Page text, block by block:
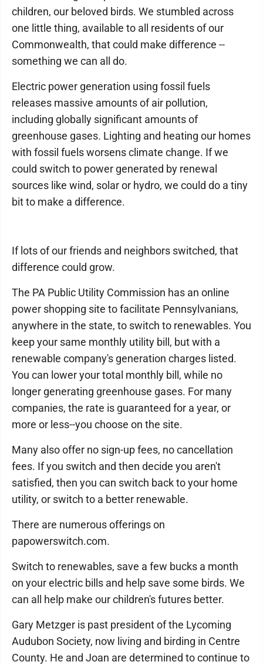
children, our beloved birds. We stumbled across
one little thing, available to all residents of our
Commonwealth, that could make difference --
something we can all do.
Electric power generation using fossil fuels
releases massive amounts of air pollution,
including globally significant amounts of
greenhouse gases. Lighting and heating our homes
with fossil fuels worsens climate change. If we
could switch to power generated by renewal
sources like wind, solar or hydro, we could do a tiny
bit to make a difference.
If lots of our friends and neighbors switched, that
difference could grow.
The PA Public Utility Commission has an online
power shopping site to facilitate Pennsylvanians,
anywhere in the state, to switch to renewables. You
keep your same monthly utility bill, but with a
renewable company's generation charges listed.
You can lower your total monthly bill, while no
longer generating greenhouse gases. For many
companies, the rate is guaranteed for a year, or
more or less--you choose on the site.
Many also offer no sign-up fees, no cancellation
fees. If you switch and then decide you aren't
satisfied, then you can switch back to your home
utility, or switch to a better renewable.
There are numerous offerings on
papowerswitch.com.
Switch to renewables, save a few bucks a month
on your electric bills and help save some birds. We
can all help make our children's futures better.
Gary Metzger is past president of the Lycoming
Audubon Society, now living and birding in Centre
County. He and Joan are determined to continue to